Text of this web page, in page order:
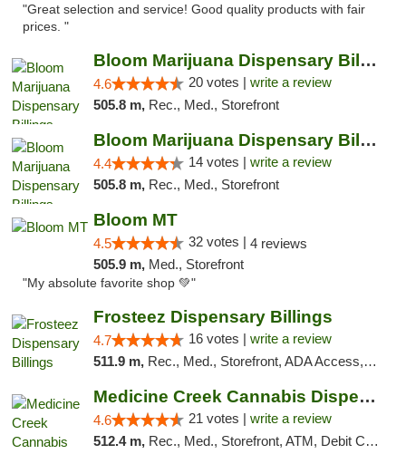
"Great selection and service! Good quality products with fair
prices. "
Bloom Marijuana Dispensary Billings
4.6 20 votes | write a review
505.8 m, Rec., Med., Storefront
Bloom Marijuana Dispensary Billings
4.4 14 votes | write a review
505.8 m, Rec., Med., Storefront
Bloom MT
4.5 32 votes | 4 reviews
505.9 m, Med., Storefront
"My absolute favorite shop 💚"
Frosteez Dispensary Billings
4.7 16 votes | write a review
511.9 m, Rec., Med., Storefront, ADA Access, Pickup
Medicine Creek Cannabis Dispensary
4.6 21 votes | write a review
512.4 m, Rec., Med., Storefront, ATM, Debit Card, Pickup